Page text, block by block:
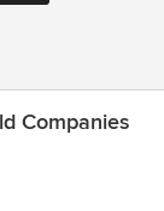
Companies